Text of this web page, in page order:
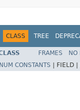
CLASS TREE
FRAMES NO
CONSTANTS | FIELD |